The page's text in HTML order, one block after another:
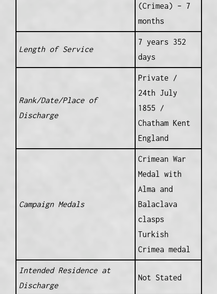
(Crimea) – 7
months
Length of Service
7 years 352
days
Rank/Date/Place of
Discharge
Private /
24th July
1855 /
Chatham Kent
England
Campaign Medals
Crimean War
Medal with
Alma and
Balaclava
clasps
Turkish
Crimea medal
Intended Residence at
Discharge
Not Stated